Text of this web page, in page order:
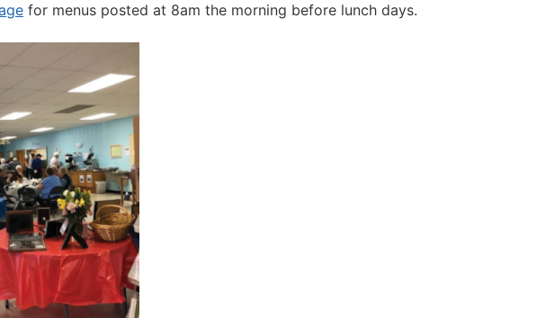
for menus posted at 8am the morning before lunch days.